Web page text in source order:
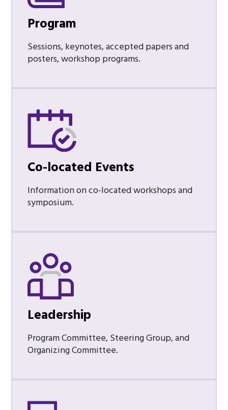
Program
Sessions, keynotes, accepted papers and
posters, workshop programs.
Co-located Events
Information on co-located workshops and
symposium.
Leadership
Program Committee, Steering Group, and
Organizing Committee.